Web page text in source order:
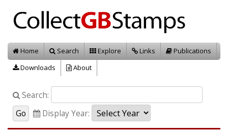
Home Search Explore Links
Publications
Downloads
About
Search:
Display Year: